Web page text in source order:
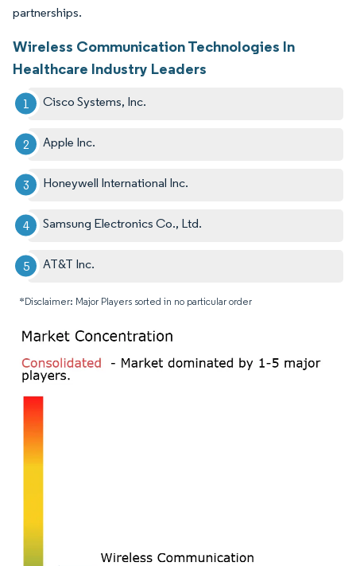
partnerships.
Wireless Communication Technologies In
Healthcare Industry Leaders
Cisco Systems, Inc.
Apple Inc.
Honeywell International Inc.
Samsung Electronics Co., Ltd.
AT&T Inc.
*Disclaimer: Major Players sorted in no particular order